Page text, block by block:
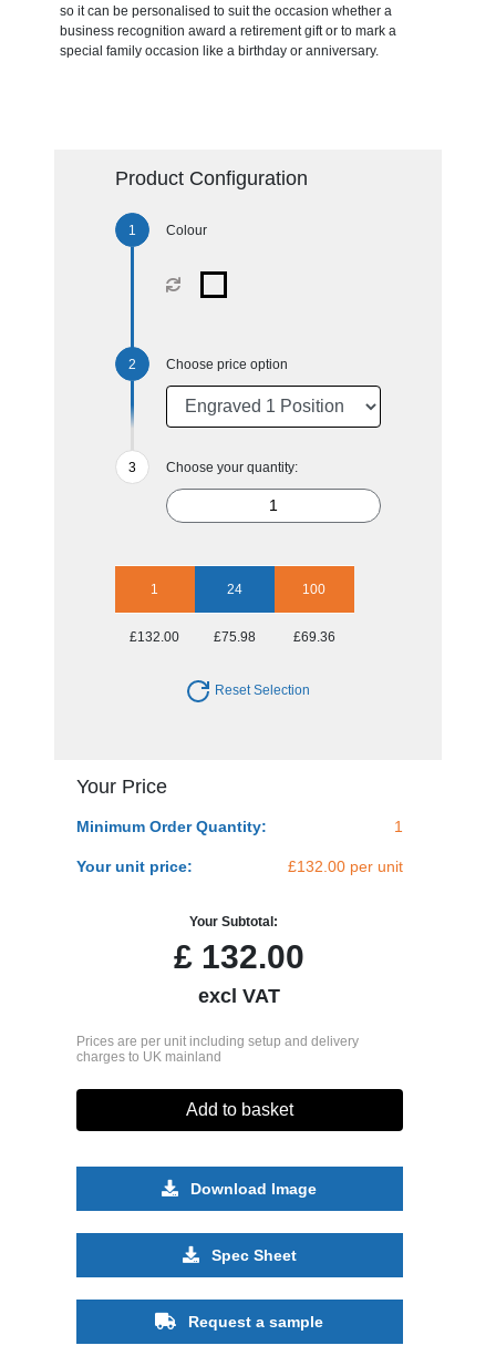
so it can be personalised to suit the occasion whether a
business recognition award a retirement gift or to mark a
special family occasion like a birthday or anniversary.
Product Configuration
Colour
Choose price option
Choose your quantity:
1 24 100
£132.00 £75.98 £69.36
Reset Selection
Your Price
Minimum Order Quantity: 1
Your unit price: £132.00 per unit
Your Subtotal:
£ 132.00
excl VAT
Prices are per unit including setup and delivery
charges to UK mainland
Add to basket
Download Image
Spec Sheet
Request a sample